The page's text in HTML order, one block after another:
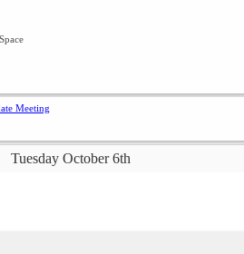
Meeting
Tuesday October 6th